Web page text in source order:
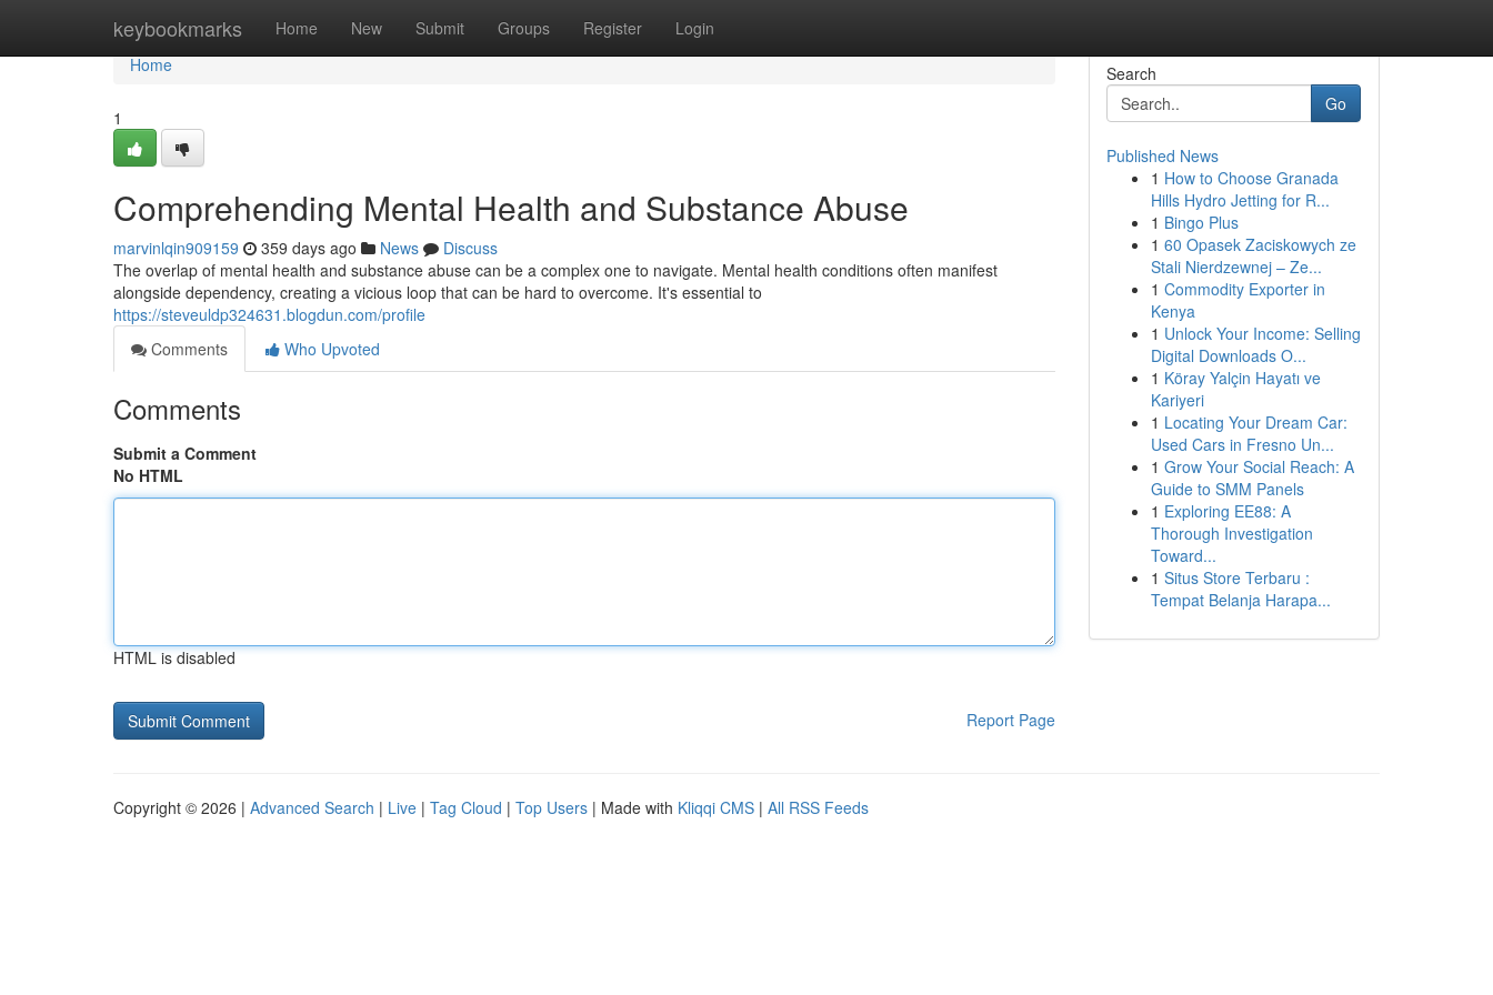
keybookmarks Home New Submit Groups Register Login
Home
Home
1
Comprehending Mental Health and Substance Abuse
marvinlqin909159 359 days ago News
Discuss
The overlap of mental health and substance abuse can be a complex one to navigate. Mental health conditions often manifest
alongside dependency, creating a vicious loop that can be hard to overcome. It's essential to
https://steveuldp324631.blogdun.com/profile
Comments
Who Upvoted
Comments
Submit a Comment
No HTML
HTML is disabled
Report Page
Search
Go
Published News
1 How to Choose Granada
Hills Hydro Jetting for R...
1 Bingo Plus
1 60 Opasek Zaciskowych ze
Stali Nierdzewnej – Ze...
1 Commodity Exporter in
Kenya
1 Unlock Your Income: Selling
Digital Downloads O...
1 Köray Yalçin Hayatı ve
Kariyeri
1 Locating Your Dream Car:
Used Cars in Fresno Un...
1 Grow Your Social Reach: A
Guide to SMM Panels
1 Exploring EE88: A
Thorough Investigation
Toward...
1 Situs Store Terbaru :
Tempat Belanja Harapa...
Copyright © 2026 | Advanced Search | Live | Tag Cloud | Top Users | Made with Kliqqi CMS | All RSS Feeds